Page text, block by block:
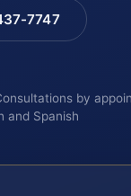
7747
by
and Spanish